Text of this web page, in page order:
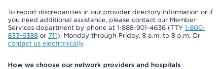
To report discrepancies in our provider directory information or if
you need additional assistance, please contact our Member
Services department by phone at 1-888-901-4636 (TTY 1-800-
833-6388 or 711), Monday through Friday, 8 a.m. to 8 p.m. Or
contact us electronically.
How we choose our network providers and hospitals